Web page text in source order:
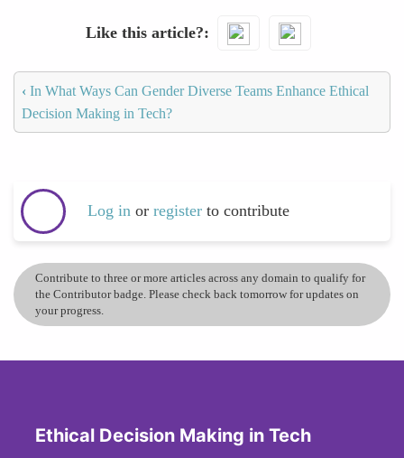
Like this article?
‹ In What Ways Can Gender Diverse Teams Enhance Ethical
Decision Making in Tech?
Log in or register to contribute
Contribute to three or more articles across any domain to qualify for
the Contributor badge. Please check back tomorrow for updates on
your progress.
Ethical Decision Making in Tech